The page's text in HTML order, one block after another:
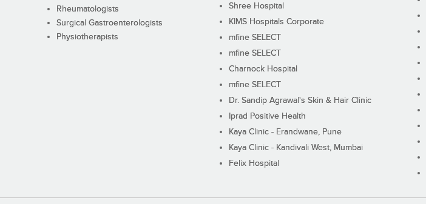
Rheumatologists
Surgical Gastroenterologists
Physiotherapists
Shree Hospital
KIMS Hospitals Corporate
mfine SELECT
mfine SELECT
Charnock Hospital
mfine SELECT
Dr. Sandip Agrawal's Skin & Hair Clinic
Iprad Positive Health
Kaya Clinic - Erandwane, Pune
Kaya Clinic - Kandivali West, Mumbai
Felix Hospital